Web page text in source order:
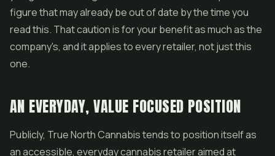
figure that may already be out of date by the time you
read this. That caution is for your benefit as much as the
company's, and it applies to every retailer, not just this
one.
AN EVERYDAY, VALUE FOCUSED POSITION
Publicly, True North Cannabis tends to position itself as
an accessible, everyday cannabis retailer aimed at